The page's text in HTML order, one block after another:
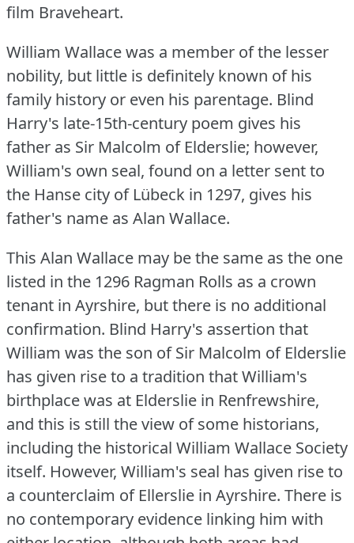
film Braveheart.
William Wallace was a member of the lesser
nobility, but little is definitely known of his
family history or even his parentage. Blind
Harry's late-15th-century poem gives his
father as Sir Malcolm of Elderslie; however,
William's own seal, found on a letter sent to
the Hanse city of Lübeck in 1297, gives his
father's name as Alan Wallace.
This Alan Wallace may be the same as the one
listed in the 1296 Ragman Rolls as a crown
tenant in Ayrshire, but there is no additional
confirmation. Blind Harry's assertion that
William was the son of Sir Malcolm of Elderslie
has given rise to a tradition that William's
birthplace was at Elderslie in Renfrewshire,
and this is still the view of some historians,
including the historical William Wallace Society
itself. However, William's seal has given rise to
a counterclaim of Ellerslie in Ayrshire. There is
no contemporary evidence linking him with